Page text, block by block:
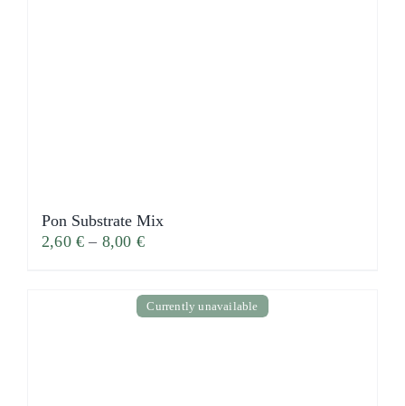
Pon Substrate Mix
2,60 € – 8,00 €
Currently unavailable